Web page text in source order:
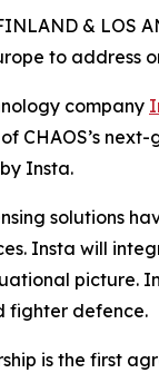
& LOS
to address
company
CHAOS’s
Insta.
solutions
Insta will
picture.
fighter defence.
is the first